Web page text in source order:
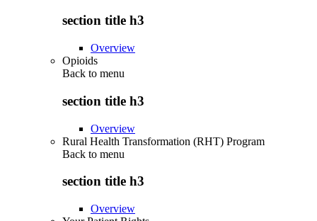
section title h3
Overview
Opioids
Back to menu
section title h3
Overview
Rural Health Transformation (RHT) Program
Back to menu
section title h3
Overview